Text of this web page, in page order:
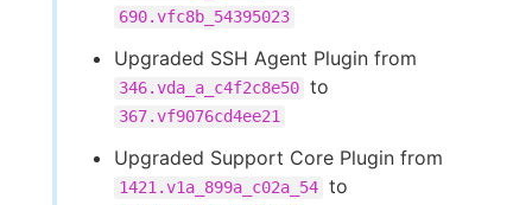
690.vfc8b_54395023
Upgraded SSH Agent Plugin from
346.vda_a_c4f2c8e50 to
367.vf9076cd4ee21
Upgraded Support Core Plugin from
1421.v1a_899a_c02a_54 to